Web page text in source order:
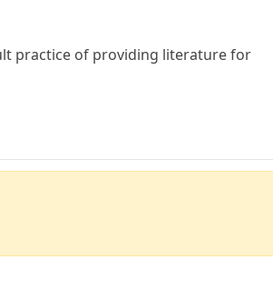
practice of providing literature for